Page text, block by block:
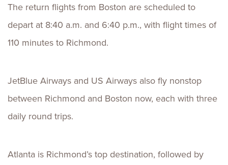
The return flights from Boston are scheduled to
depart at 8:40 a.m. and 6:40 p.m., with flight times of
110 minutes to Richmond.
JetBlue Airways and US Airways also fly nonstop
between Richmond and Boston now, each with three
daily round trips.
Atlanta is Richmond’s top destination, followed by